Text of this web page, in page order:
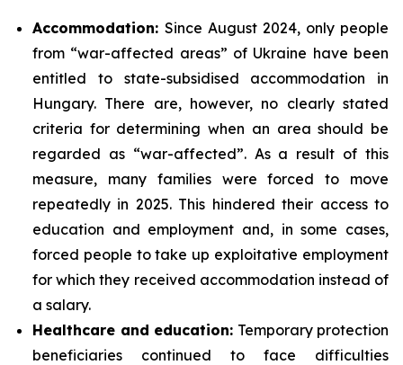
Accommodation: Since August 2024, only people
from “war-affected areas” of Ukraine have been
entitled to state-subsidised accommodation in
Hungary. There are, however, no clearly stated
criteria for determining when an area should be
regarded as “war-affected”. As a result of this
measure, many families were forced to move
repeatedly in 2025. This hindered their access to
education and employment and, in some cases,
forced people to take up exploitative employment
for which they received accommodation instead of
a salary.
Healthcare and education: Temporary protection
beneficiaries continued to face difficulties